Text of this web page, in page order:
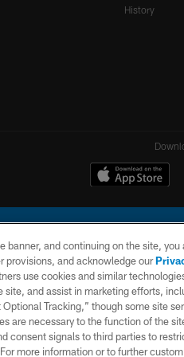
History
Company, LLC. All rights reserved. This
PRIVACY
POLICY
and continuing on the site, you
provisions, and acknowledge our
use cookies and similar
site, and assist in marketing efforts,
Tracking,” though some site
are necessary to the function of the
consent signals to third parties to
more information or to further